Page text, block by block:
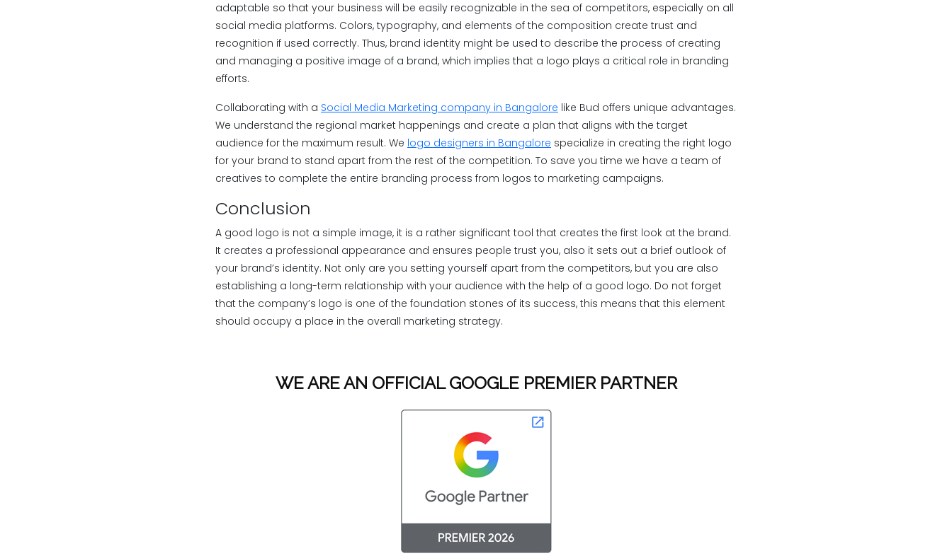
adaptable so that your business will be easily recognizable in the sea of competitors, especially on all
social media platforms. Colors, typography, and elements of the composition create trust and
recognition if used correctly. Thus, brand identity might be used to describe the process of creating
and managing a positive image of a brand, which implies that a logo plays a critical role in branding
efforts.
Collaborating with a Social Media Marketing company in Bangalore like Bud offers unique advantages.
We understand the regional market happenings and create a plan that aligns with the target
audience for the maximum result. We logo designers in Bangalore specialize in creating the right logo
for your brand to stand apart from the rest of the competition. To save you time we have a team of
creatives to complete the entire branding process from logos to marketing campaigns.
Conclusion
A good logo is not a simple image, it is a rather significant tool that creates the first look at the brand.
It creates a professional appearance and ensures people trust you, also it sets out a brief outlook of
your brand’s identity. Not only are you setting yourself apart from the competitors, but you are also
establishing a long-term relationship with your audience with the help of a good logo. Do not forget
that the company’s logo is one of the foundation stones of its success, this means that this element
should occupy a place in the overall marketing strategy.
WE ARE AN OFFICIAL GOOGLE PREMIER PARTNER